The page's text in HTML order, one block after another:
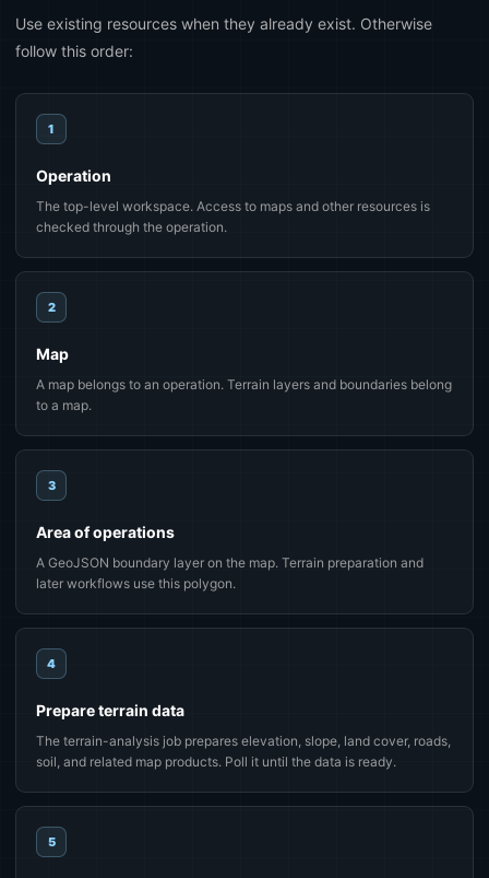
Use existing resources when they already exist. Otherwise
follow this order:
1
Operation
The top-level workspace. Access to maps and other resources is
checked through the operation.
2
Map
A map belongs to an operation. Terrain layers and boundaries belong
to a map.
3
Area of operations
A GeoJSON boundary layer on the map. Terrain preparation and
later workflows use this polygon.
4
Prepare terrain data
The terrain-analysis job prepares elevation, slope, land cover, roads,
soil, and related map products. Poll it until the data is ready.
5